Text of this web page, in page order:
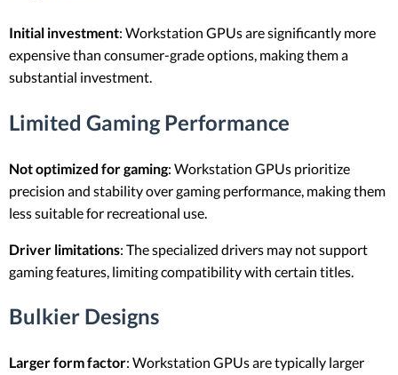
Initial investment: Workstation GPUs are significantly more
expensive than consumer-grade options, making them a
substantial investment.
Limited Gaming Performance
Not optimized for gaming: Workstation GPUs prioritize
precision and stability over gaming performance, making them
less suitable for recreational use.
Driver limitations: The specialized drivers may not support
gaming features, limiting compatibility with certain titles.
Bulkier Designs
Larger form factor: Workstation GPUs are typically larger